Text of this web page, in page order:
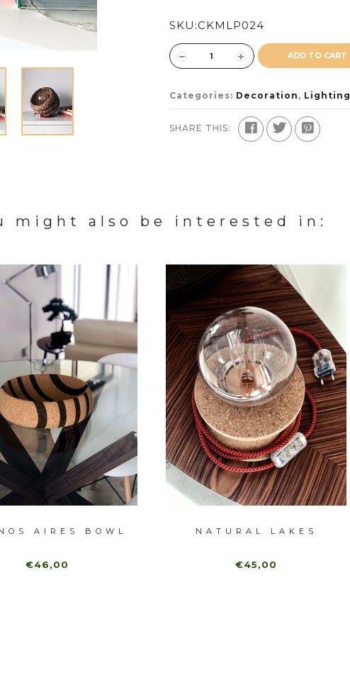
SKU:CKMLP024
ADD TO CART
Categories: Decoration , Lighting
SHARE THIS:
might also be interested in:
AIRES BOWL
€46,00
NATURAL LAKES
€45,00